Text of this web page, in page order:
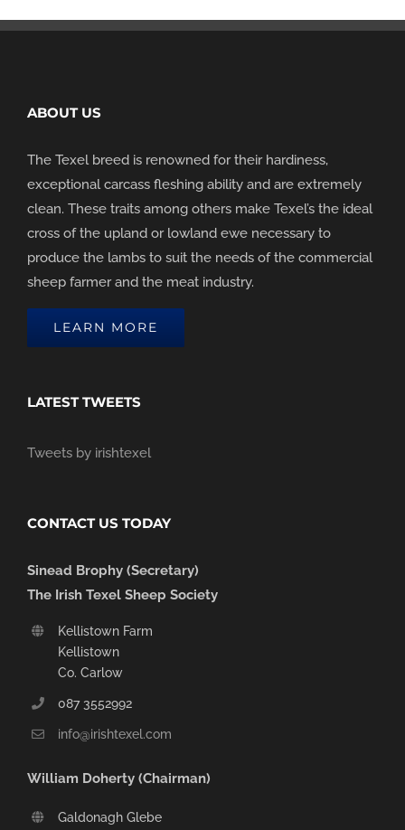
ABOUT US
The Texel breed is renowned for their hardiness,
exceptional carcass fleshing ability and are extremely
clean. These traits among others make Texel’s the ideal
cross of the upland or lowland ewe necessary to
produce the lambs to suit the needs of the commercial
sheep farmer and the meat industry.
LEARN MORE
LATEST TWEETS
Tweets by irishtexel
CONTACT US TODAY
Sinead Brophy (Secretary)
The Irish Texel Sheep Society
Kellistown Farm
Kellistown
Co. Carlow
087 3552992
info@irishtexel.com
William Doherty (Chairman)
Galdonagh Glebe